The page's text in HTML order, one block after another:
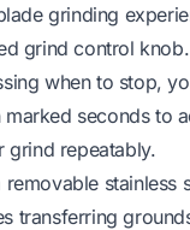
grinding
grind control knob.
when to stop,
seconds to
grind repeatably.
stainless
transferring